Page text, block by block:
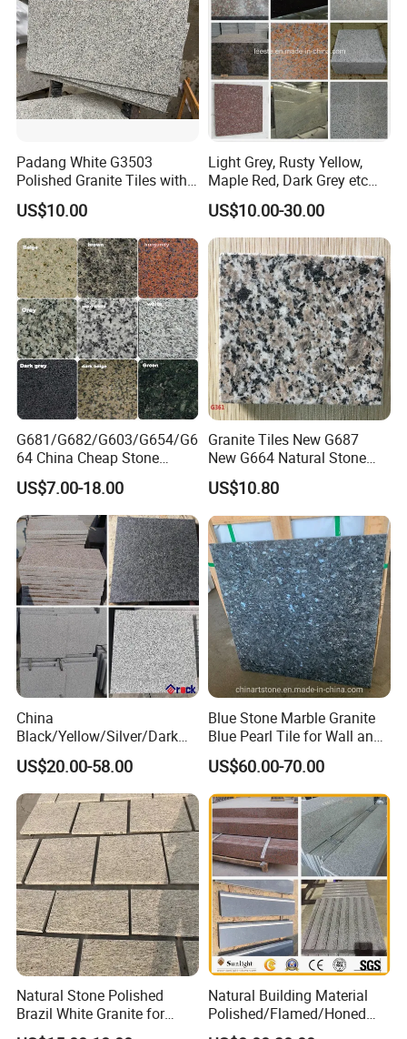
Marble Tile
Padang White G3503
Polished Granite Tiles with
Competitive Prices and
Chamfered Edges
US$10.00
Light Grey, Rusty Yellow,
Maple Red, Dark Grey etc
Chinese Cheap Granite Tiles
and Granite Paving Stones
US$10.00-30.00
G681/G682/G603/G654/G6
64 China Cheap Stone
Granite Slab with Dry Stone
Layout
US$7.00-18.00
Granite Tiles New G687
New G664 Natural Stone
Granite Stairs
US$10.80
China
Black/Yellow/Silver/Dark
Grey Granite Paving Stone
/G648/G681/G602/G664/G
603/G654/G684/G682
Granite for Outdoor
Pavement
US$20.00-58.00
Blue Stone Marble Granite
Blue Pearl Tile for Wall and
Floor
US$60.00-70.00
Natural Stone Polished
Brazil White Granite for
Interiors/Exterior Floor/Wall
Natural Building Material
Polished/Flamed/Honed
G682/G654/G603/G664/G4